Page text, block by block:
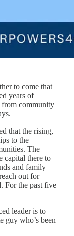
to come that
years of
from community
that the rising,
to the
The
capital there to
and family
out for
For the past five
leader is to
guy who’s been